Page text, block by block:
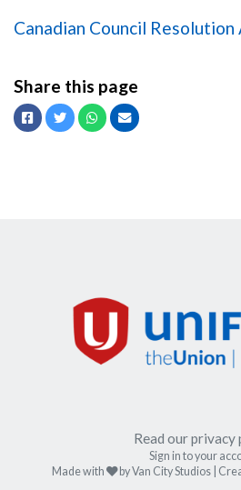
Canadian Council
Share this page
Facebook
TwitterWhatsapp
Email
Read our privacy
Sign in to your
Made with
care
byVan City Studios |